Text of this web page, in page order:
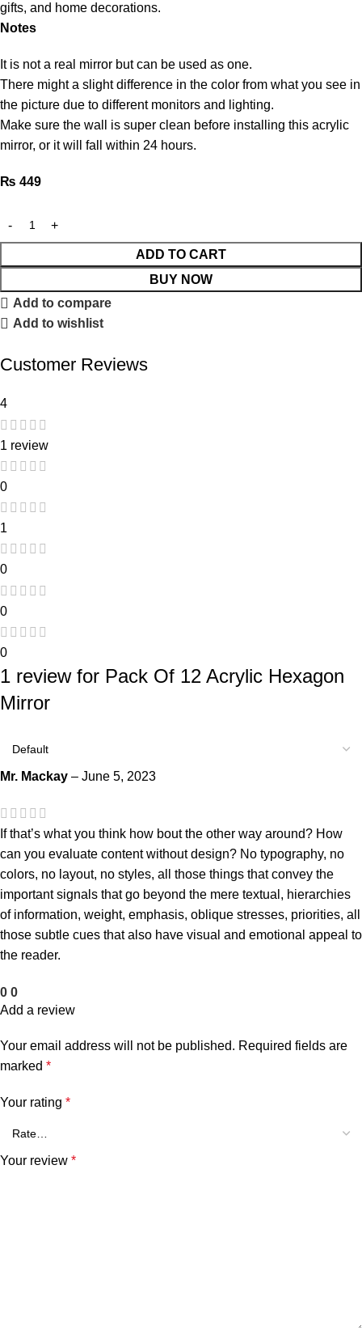
gifts, and home decorations.
Notes
It is not a real mirror but can be used as one.
There might a slight difference in the color from what you see in
the picture due to different monitors and lighting.
Make sure the wall is super clean before installing this acrylic
mirror, or it will fall within 24 hours.
₨ 449
ADD TO CART
BUY NOW
Add to compare
Add to wishlist
Customer Reviews
4
1 review
0
1
0
0
0
1 review for Pack Of 12 Acrylic Hexagon
Mirror
Mr. Mackay – June 5, 2023
If that’s what you think how bout the other way around? How
can you evaluate content without design? No typography, no
colors, no layout, no styles, all those things that convey the
important signals that go beyond the mere textual, hierarchies
of information, weight, emphasis, oblique stresses, priorities, all
those subtle cues that also have visual and emotional appeal to
the reader.
0 0
Add a review
Your email address will not be published. Required fields are
marked *
Your rating *
Your review *